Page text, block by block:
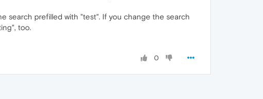
search prefilled with "test". If you change the search
too.
0